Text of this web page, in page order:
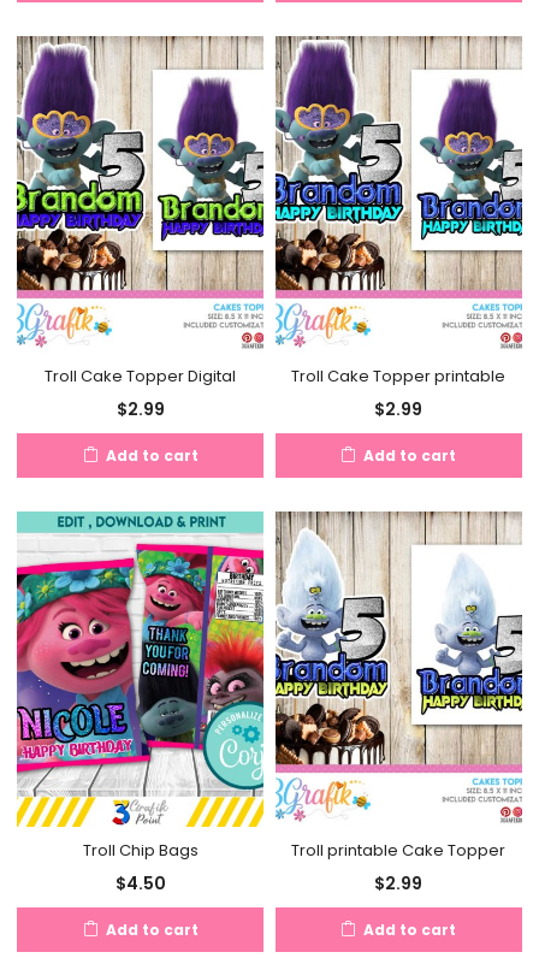
Troll Cake Topper Digital
$2.99
Add to cart
Troll Cake Topper printable
$2.99
Add to cart
Troll Chip Bags
$4.50
Add to cart
Troll printable Cake Topper
$2.99
Add to cart